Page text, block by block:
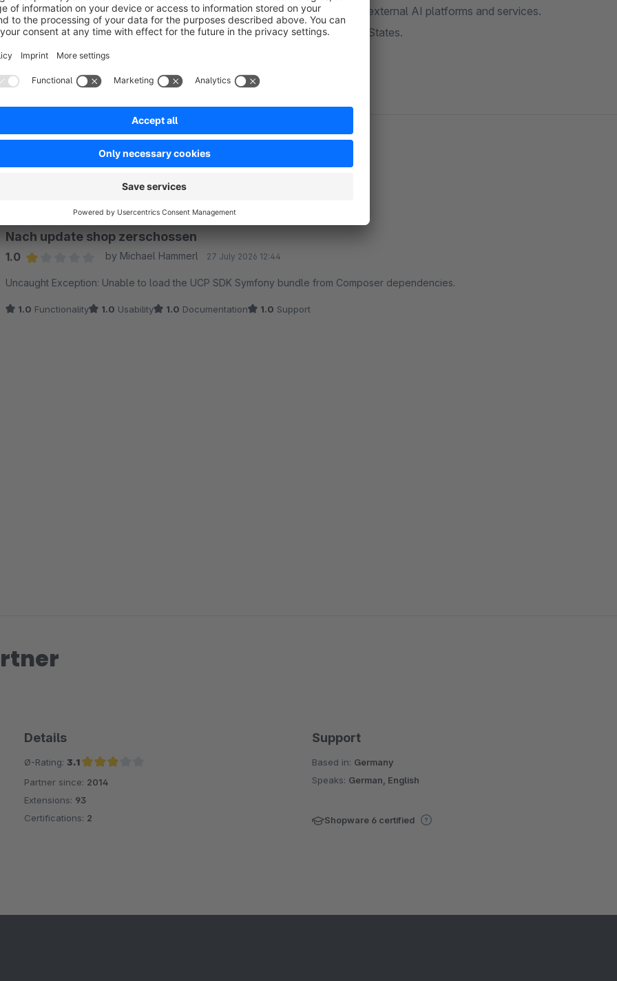
Availability of certain Agentic Commerce features depends on access to external AI platforms and services.
Some providers currently limit access to merchants located in the United States.
Nach update shop zerschossen
1.0
by Michael Hammerl 27 July 2026 12:44
Uncaught Exception: Unable to load the UCP SDK Symfony bundle from Composer dependencies.
1.0 Functionality 1.0 Usability 1.0 Documentation 1.0 Support
Details
Ø-Rating: 3.1
Average rating of 3.1 out of 5 stars
Partner since: 2014
Extensions: 93
Certifications: 2
Support
Based in: Germany
Speaks: German, English
Shopware 6 certified